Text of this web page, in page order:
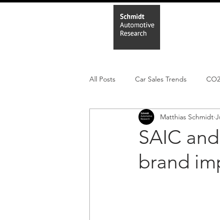
All Posts Car Sales Trends CO2
Leisure Market Monthly EV
Regulatory
SAIC
brand
Matthias Schmidt